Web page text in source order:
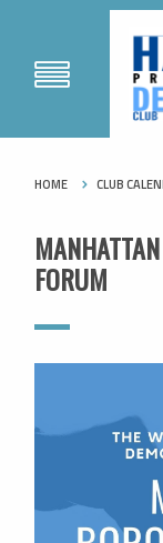
HOME CLUB
FORUM